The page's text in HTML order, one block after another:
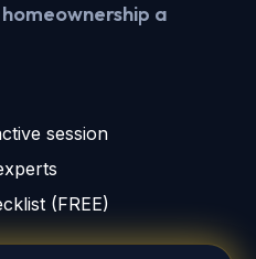
a
session
(FREE)